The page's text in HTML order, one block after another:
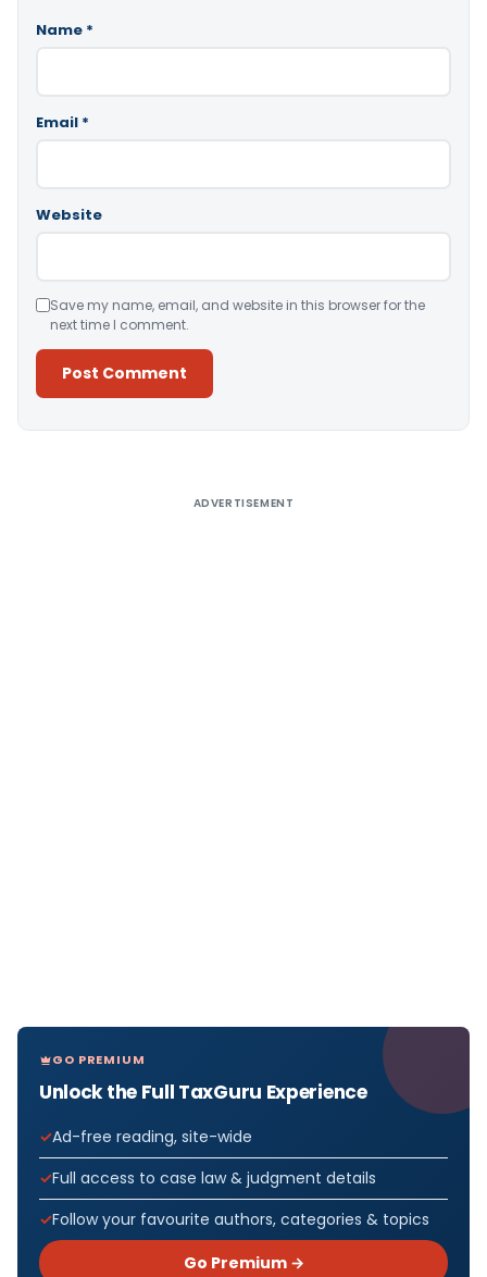
Name *
Email *
Website
Save my name, email, and website in this browser for the
next time I comment.
ADVERTISEMENT
GO PREMIUM
Unlock the Full TaxGuru Experience
Ad-free reading, site-wide
Full access to case law & judgment details
Follow your favourite authors, categories & topics
Go Premium →